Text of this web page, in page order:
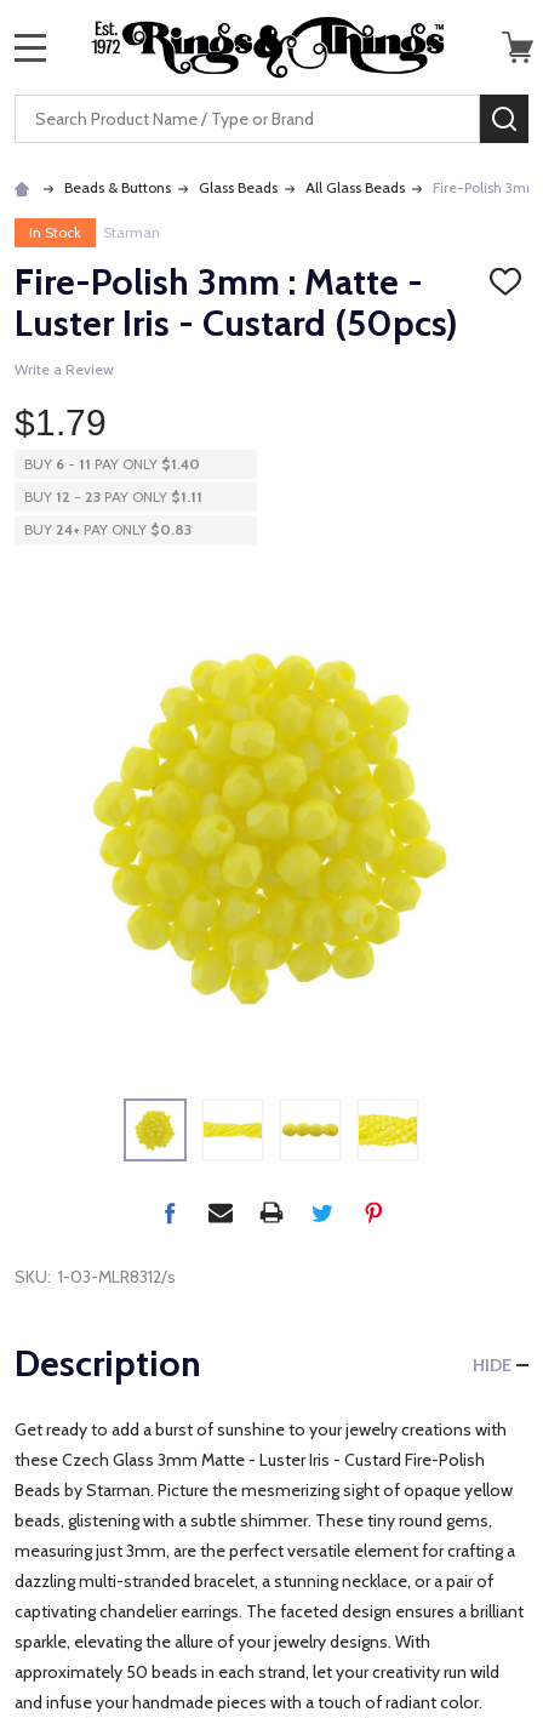
Search
Beads & Buttons Glass Beads All Glass Beads Fire-Polish
In Stock Starman
Fire-Polish 3mm : Matte -
Luster Iris - Custard (50pcs)
ADD
Write a Review
$1.79
BUY 6 - 11 PAY ONLY $1.40
BUY 12 - 23 PAY ONLY $1.11
BUY 24+ PAY ONLY $0.83
SKU: 1-03-MLR8312/s
Description HIDE
Get ready to add a burst of sunshine to your jewelry creations with
these Czech Glass 3mm Matte - Luster Iris - Custard Fire-Polish
Beads by Starman. Picture the mesmerizing sight of opaque yellow
beads, glistening with a subtle shimmer. These tiny round gems,
measuring just 3mm, are the perfect versatile element for crafting a
dazzling multi-stranded bracelet, a stunning necklace, or a pair of
captivating chandelier earrings. The faceted design ensures a brilliant
sparkle, elevating the allure of your jewelry designs. With
approximately 50 beads in each strand, let your creativity run wild
and infuse your handmade pieces with a touch of radiant color.